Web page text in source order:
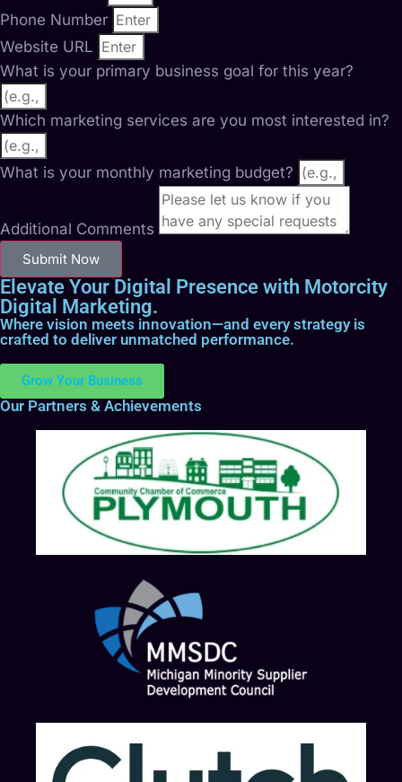
Phone Number
Website URL
What is your primary business goal for this year?
Which marketing services are you most interested in?
What is your monthly marketing budget?
Additional Comments
Submit Now
Elevate Your Digital Presence with Motorcity
Digital Marketing.
Where vision meets innovation—and every strategy is
crafted to deliver unmatched performance.
Grow Your Business
Our Partners & Achievements